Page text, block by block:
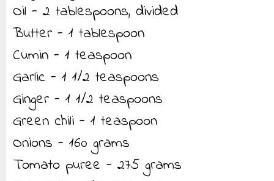
Oil - 2 tablespoons, divided
Butter - 1 tablespoon
Cumin - 1 teaspoon
Garlic - 1 1/2 teaspoons
Ginger - 1 1/2 teaspoons
Green chili - 1 teaspoon
Onions - 160 grams
Tomato puree - 275 grams